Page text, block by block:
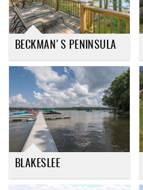
BECKMAN'S PENINSULA
BLAKESLEE